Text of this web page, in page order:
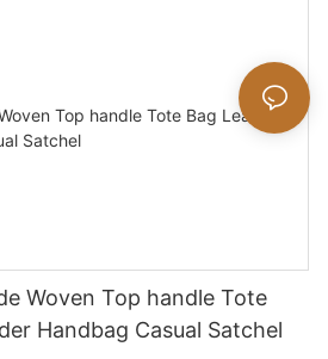
Woven Top handle Tote
Handbag Casual Satchel